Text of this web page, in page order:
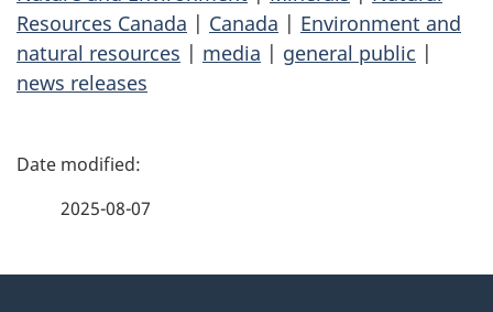
Resources Canada | Canada | Environment and
natural resources | media | general public |
news releases
P
2025-08-07